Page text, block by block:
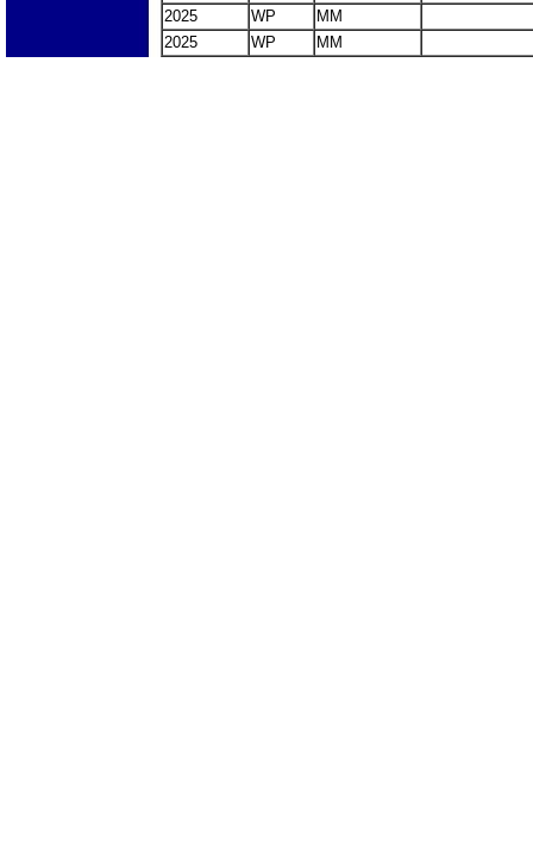
2025
WP
MM
2025
WP MM